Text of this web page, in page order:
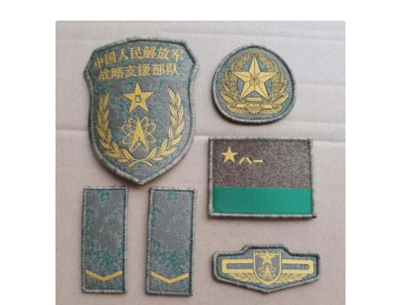
options
may
be
chosen
on
the
product
page